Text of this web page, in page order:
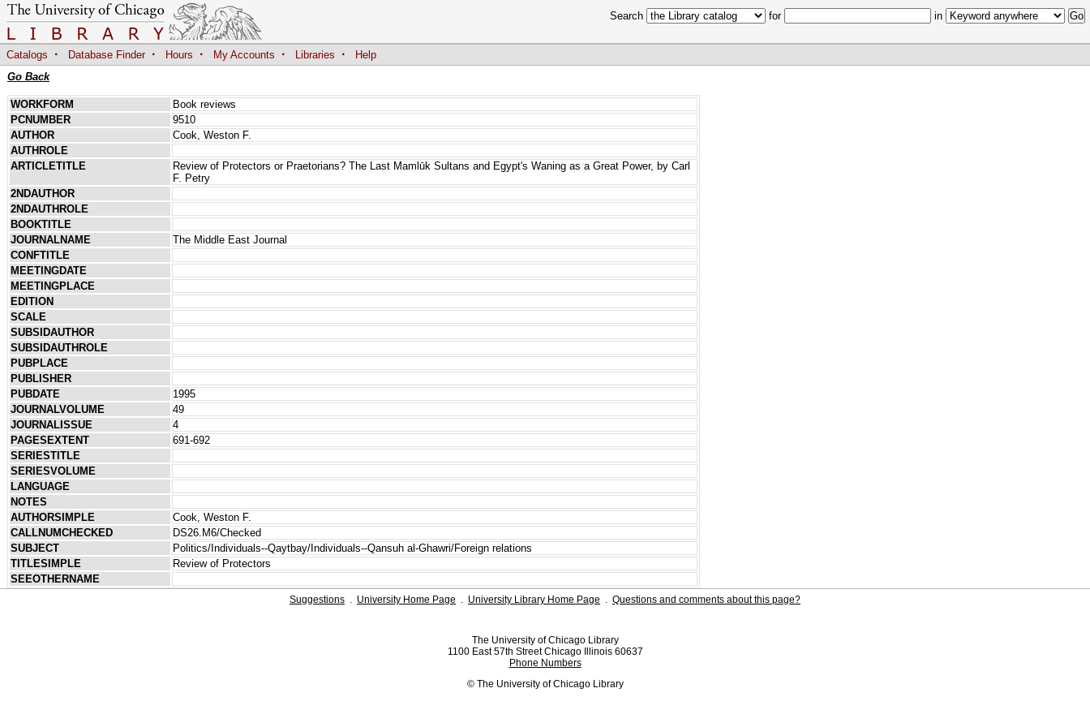
Search for in
Catalogs · Database Finder · Hours · My Accounts · Libraries ·
Help
Go Back
WORKFORM
Book reviews
PCNUMBER
9510
AUTHOR
Cook, Weston F.
AUTHROLE
ARTICLETITLE
Review of Protectors or Praetorians? The Last Mamlūk Sultans and Egypt's Waning as a Great Power, by Carl
F. Petry
2NDAUTHOR
2NDAUTHROLE
BOOKTITLE
JOURNALNAME
The Middle East Journal
CONFTITLE
MEETINGDATE
MEETINGPLACE
EDITION
SCALE
SUBSIDAUTHOR
SUBSIDAUTHROLE
PUBPLACE
PUBLISHER
PUBDATE
1995
JOURNALVOLUME
49
JOURNALISSUE
4
PAGESEXTENT
691-692
SERIESTITLE
SERIESVOLUME
LANGUAGE
NOTES
AUTHORSIMPLE
Cook, Weston F.
CALLNUMCHECKED
DS26.M6/Checked
SUBJECT
Politics/Individuals--Qaytbay/Individuals--Qansuh al-Ghawri/Foreign relations
TITLESIMPLE
Review of Protectors
SEEOTHERNAME
Suggestions . University Home Page . University Library Home Page . Questions and comments about this page?
The University of Chicago Library
1100 East 57th Street Chicago Illinois 60637
Phone Numbers
© The University of Chicago Library